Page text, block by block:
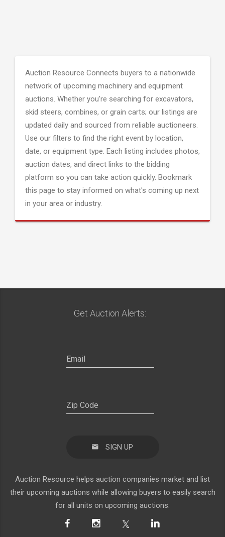
Auction Resource Connects buyers to a nationwide
network of upcoming machinery and equipment
auctions. Whether you're searching for excavators,
skid steers, combines, or grain carts; our listings are
updated daily and sourced from reliable auctioneers.
Use our filters to find the right event by location,
date, or equipment type. Each listing includes photos,
auction dates, and direct links to the bidding
platform so you can take action quickly. Bookmark
this page to stay informed on what's coming up next
in your area or industry.
Get Auction Alerts:
SIGN UP
Auction Resource helps auction companies market and list
their upcoming auctions while allowing buyers to easily search
for all units on upcoming auctions.